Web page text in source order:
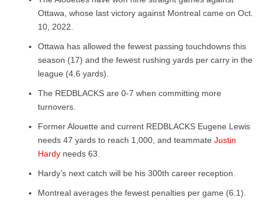
Ottawa, whose last victory against Montreal came on Oct.
10, 2022.
Ottawa has allowed the fewest passing touchdowns this
season (17) and the fewest rushing yards per carry in the
league (4.6 yards).
The REDBLACKS are 0-7 when committing more
turnovers.
Former Alouette and current REDBLACKS Eugene Lewis
needs 47 yards to reach 1,000, and teammate Justin
Hardy needs 63.
Hardy’s next catch will be his 300th career reception.
Montreal averages the fewest penalties per game (6.1).